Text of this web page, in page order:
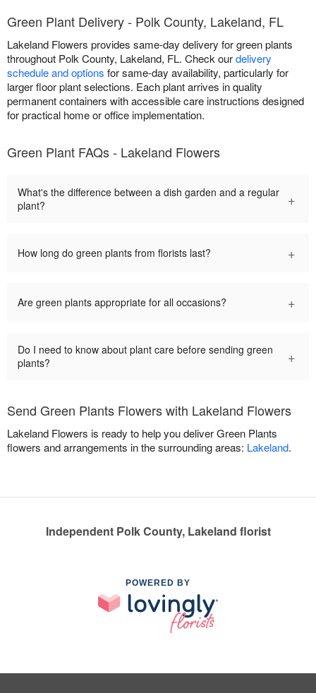
Green Plant Delivery - Polk County, Lakeland, FL
Lakeland Flowers provides same-day delivery for green plants
throughout Polk County, Lakeland, FL. Check ourdelivery
schedule and options for same-day availability, particularly for
larger floor plant selections. Each plant arrives in quality
permanent containers with accessible care instructions designed
for practical home or office implementation.
Green Plant FAQs - Lakeland Flowers
What's the difference between a dish garden and a regular
plant?
+
How long do green plants from florists last? +
Are green plants appropriate for all occasions? +
Do I need to know about plant care before sending green
plants?
+
Send Green Plants Flowers with Lakeland Flowers
Lakeland Flowers is ready to help you deliver Green Plants
flowers and arrangements in the surrounding areas: Lakeland.
Independent Polk County, Lakeland florist
POWERED BY